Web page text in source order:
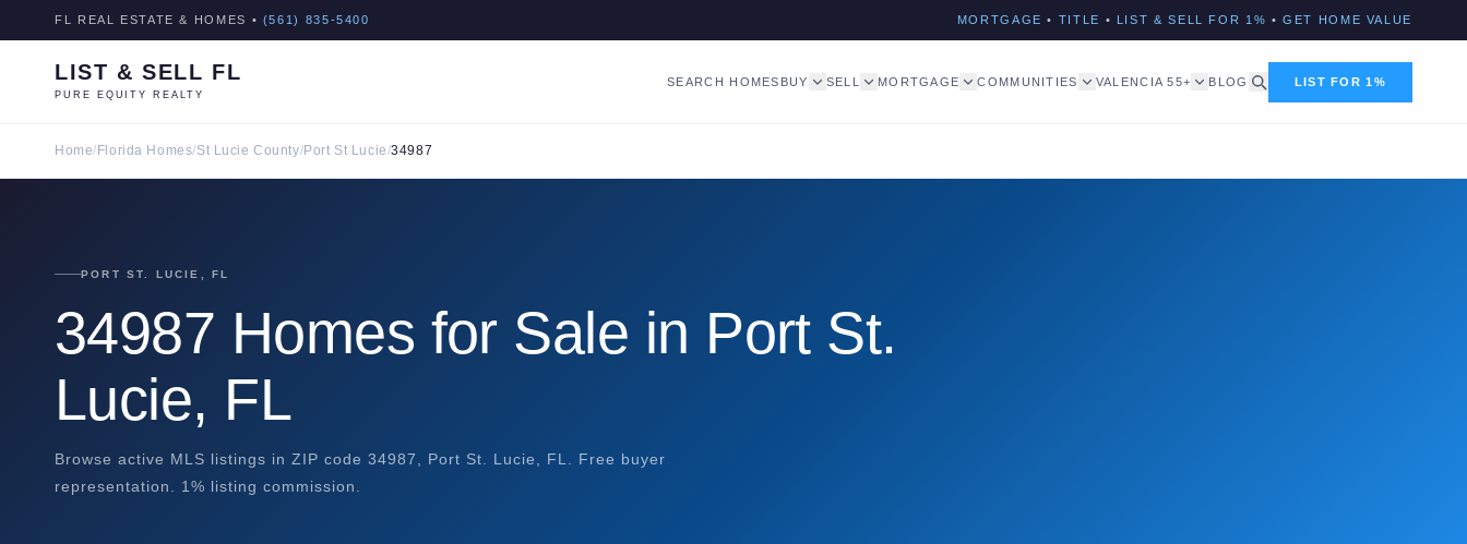
FL REAL ESTATE & HOMES • (561) 835-5400 MORTGAGE • TITLE • LIST & SELL FOR 1% • GET HOME VALUE
LIST & SELL FL
PURE EQUITY REALTY
SEARCH HOMES BUY SELL MORTGAGE COMMUNITIES VALENCIA 55+ BLOG LIST FOR 1%
Home/ Florida Homes/St Lucie County/Port St Lucie/34987
PORT ST. LUCIE, FL
34987 Homes for Sale in Port St.
Lucie, FL
Browse active MLS listings in ZIP code 34987, Port St. Lucie, FL. Free buyer
representation. 1% listing commission.